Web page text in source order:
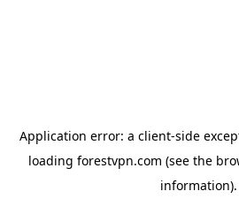
Application error: a client-side
loading forestvpn.com (see the
information).